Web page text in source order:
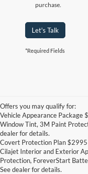
purchase.
Let's Talk
*Required Fields
Offers you may qualify for:
Vehicle Appearance Package
Window Tint, 3M Paint
dealer for details.
Covert Protection Plan
Cilajet Interior and Exterior
Protection, ForeverStart
See dealer for details.